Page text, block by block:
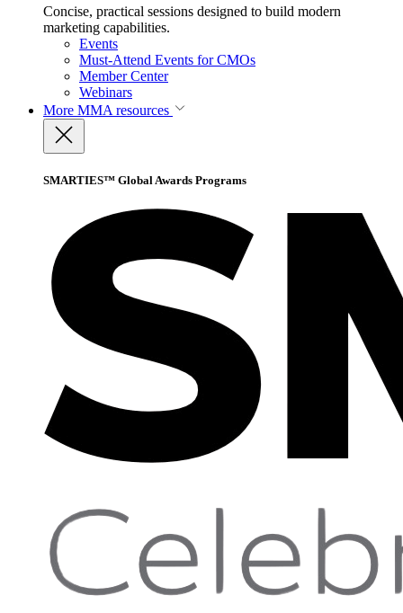
Concise, practical sessions designed to build modern
marketing capabilities.
Events
Must-Attend Events for CMOs
Member Center
Webinars
More MMA resources
SMARTIES™ Global Awards Programs